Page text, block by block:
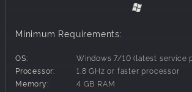
Whether you're a meticulous or chaotic
Away challenges you to pack your way.
strategy or embrace the mess, just make
closes!
Minimum Requirements:
OS:
Windows 7/10 (latest service
Processor:
1.8 GHz or faster processor
Memory:
4 GB RAM